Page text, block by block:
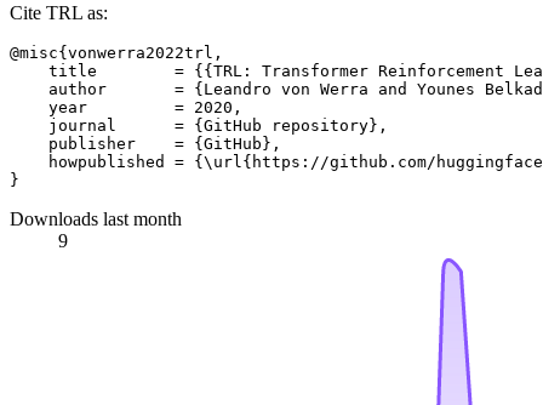
Cite TRL as:
@misc{vonwerra2022trl,
title        = {{TRL: Transformer Reinforcement
author       = {Leandro von Werra and Younes
    year         = 2020,
    journal      = {GitHub repository},
    publisher    = {GitHub},
howpublished = {\url{https://github.com/
Downloads last month
9